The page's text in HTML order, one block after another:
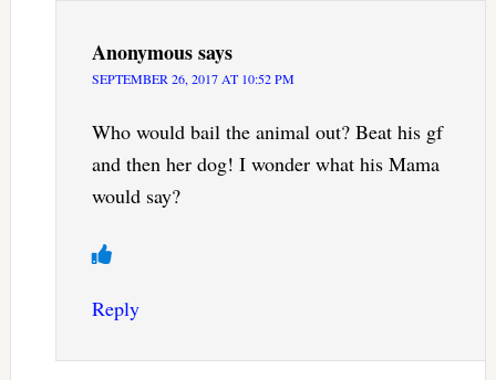
Anonymoussays
SEPTEMBER 26, 2017 AT 10:52 PM
Who would bail the animal out? Beat his gf
and then her dog! I wonder what his Mama
would say?
Reply